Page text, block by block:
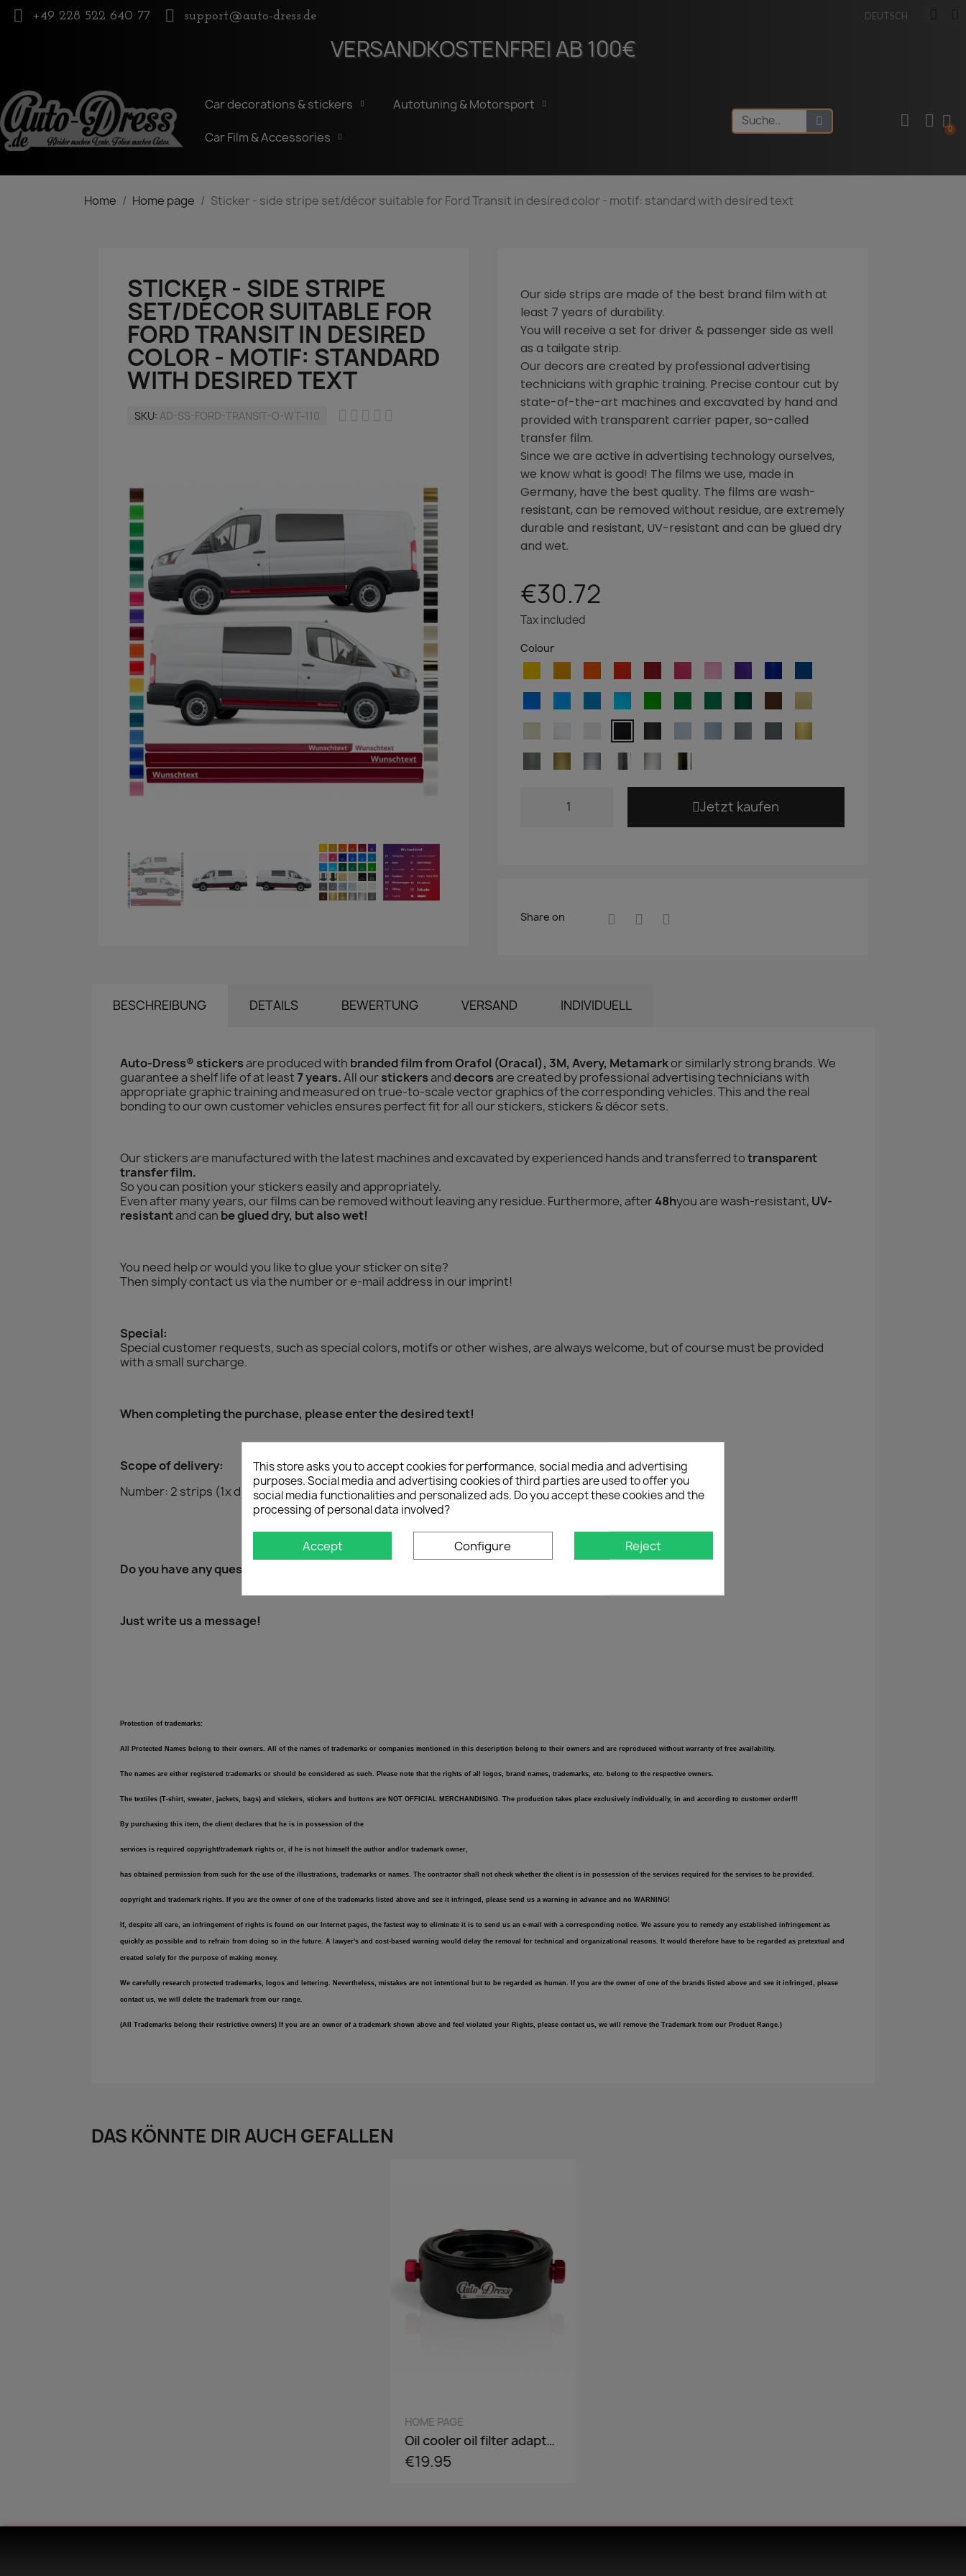
+49 228 522 640 77 support@auto-dress.de DEUTSCH
VERSANDKOSTENFREI AB 100€
Car decorations & stickers Autotuning & Motorsport
Car Film & Accessories
Home Home page Sticker - side stripe set/décor suitable for Ford Transit in desired color - motif: standard with desired text
STICKER - SIDE STRIPE
SET/DÉCOR SUITABLE FOR
FORD TRANSIT IN DESIRED
COLOR - MOTIF: STANDARD
WITH DESIRED TEXT
SKU AD-SS-FORD-TRANSIT-O-WT-110     
Our side strips are made of the best brand film with at
least 7 years of durability.
You will receive a set for driver & passenger side as well
as a tailgate strip.
Our decors are created by professional advertising
technicians with graphic training. Precise contour cut by
state-of-the-art machines and excavated by hand and
provided with transparent carrier paper, so-called
transfer film.
Since we are active in advertising technology ourselves,
we know what is good! The films we use, made in
Germany, have the best quality. The films are wash-
resistant, can be removed without residue, are extremely
durable and resistant, UV-resistant and can be glued dry
and wet.
€30.72
Tax included
Colour
Jetzt kaufen
Share on
BESCHREIBUNG DETAILS BEWERTUNG VERSAND INDIVIDUELL
Auto-Dress® stickersare produced with branded film from Orafol (Oracal), 3M, Avery, Metamarkor similarly strong brands. We
guarantee a shelf life of at least7 years.All ourstickersanddecorsare created by professional advertising technicians with
appropriate graphic training and measured on true-to-scale vector graphics of the corresponding vehicles. This and the real
bonding to our own customer vehicles ensures perfect fit for all our stickers, stickers & décor sets.
Our stickers are manufactured with the latest machines and excavated by experienced hands and transferred totransparent
transfer film.
So you can position your stickers easily and appropriately.
Even after many years, our films can be removed without leaving any residue. Furthermore, after48hyou are wash-resistant, UV-
resistantand can be glued dry, but also wet!
You need help or would you like to glue your sticker on site?
Then simply contact us via the number or e-mail address in our imprint!
Special:
Special customer requests, such as special colors, motifs or other wishes, are always welcome, but of course must be provided
with a small surcharge.
When completing the purchase, please enter the desired text!
Scope of delivery:
Number: 2 strips (1x driver and 1x passenger), 1x tailgate strip
Do you have any questions?
Just write us a message!
Protection of trademarks:
All Protected Names belong to their owners. All of the names of trademarks or companies mentioned in this description belong to their owners and are reproduced without warranty of free availability.
The names are either registered trademarks or should be considered as such. Please note that the rights of all logos, brand names, trademarks, etc. belong to the respective owners.
The textiles (T-shirt, sweater, jackets, bags) and stickers, stickers and buttons are NOT OFFICIAL MERCHANDISING. The production takes place exclusively individually, in and according to customer order!!!
By purchasing this item, the client declares that he is in possession of the
services is required copyright/trademark rights or, if he is not himself the author and/or trademark owner,
has obtained permission from such for the use of the illustrations, trademarks or names. The contractor shall not check whether the client is in possession of the services required for the services to be provided.
copyright and trademark rights. If you are the owner of one of the trademarks listed above and see it infringed, please send us a warning in advance and no WARNING!
If, despite all care, an infringement of rights is found on our Internet pages, the fastest way to eliminate it is to send us an e-mail with a corresponding notice. We assure you to remedy any established infringement as
quickly as possible and to refrain from doing so in the future. A lawyer's and cost-based warning would delay the removal for technical and organizational reasons. It would therefore have to be regarded as pretextual and
created solely for the purpose of making money.
We carefully research protected trademarks, logos and lettering. Nevertheless, mistakes are not intentional but to be regarded as human. If you are the owner of one of the brands listed above and see it infringed, please
contact us, we will delete the trademark from our range.
(All Trademarks belong their restrictive owners) If you are an owner of a trademark shown above and feel violated your Rights, please contact us, we will remove the Trademark from our Product Range.)
DAS KÖNNTE DIR AUCH GEFALLEN
QUICK VIEW
HOME PAGE
Oil cooler oil filter adapter plate, flange, sandwich panel in AN8 / AN10 - incl. optional Adaper screw: 3/4-16,M18,M20,M22
€19.95
This store asks you to accept cookies for performance, social media and advertising
purposes. Social media and advertising cookies of third parties are used to offer you
social media functionalities and personalized ads. Do you accept these cookies and the
processing of personal data involved?
Accept Configure Reject